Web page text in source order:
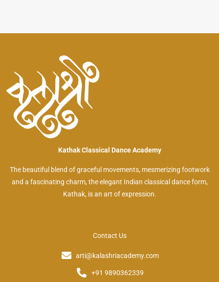
Kathak Classical Dance Academy
The beautiful blend of graceful movements, mesmerizing footwork
and a fascinating charm, the elegant Indian classical dance form,
Kathak, is an art of expression.
Contact Us
arti@kalashriacademy.com
+91 9890362339